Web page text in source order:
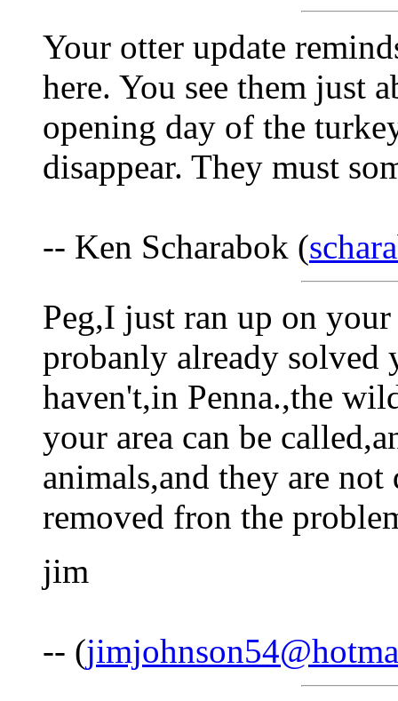
Your otter update
here. You see them just
opening day of the
disappear. They must
-- Ken Scharabok (
Peg,I just ran up on
probanly already solved
haven't,in Penna.,the
your area can be
animals,and they are not
removed fron the
jim
-- (